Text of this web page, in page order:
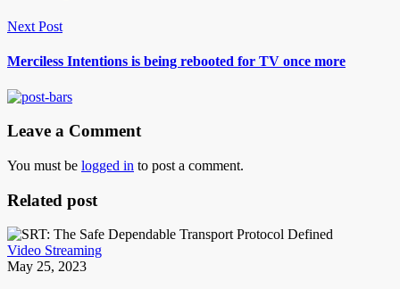
Next Post
Merciless Intentions is being rebooted for TV once more
Leave a Comment
You must be logged in to post a comment.
Related post
Video Streaming
May 25, 2023